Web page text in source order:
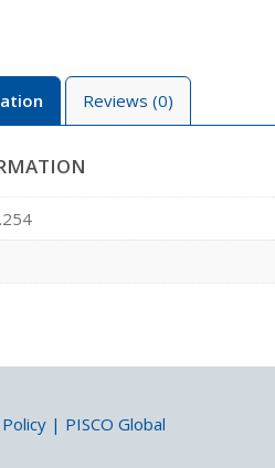
Reviews (0)
| PISCO Global